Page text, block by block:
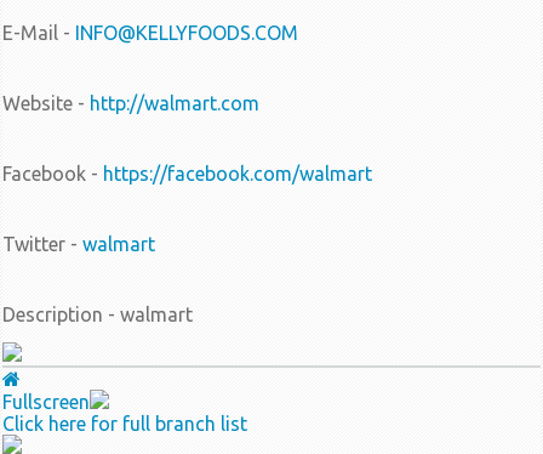
E-Mail - INFO@KELLYFOODS.COM
Website - http://walmart.com
Facebook - https://facebook.com/walmart
Twitter - walmart
Description - walmart
Fullscreen
Click here for full branch list